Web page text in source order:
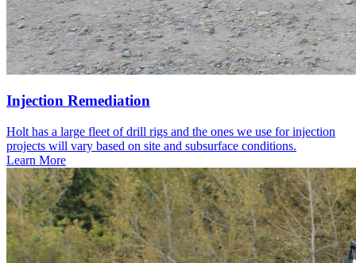
Injection Remediation
Holt has a large fleet of drill rigs and the ones we use for injection
projects will vary based on site and subsurface conditions.
Learn More